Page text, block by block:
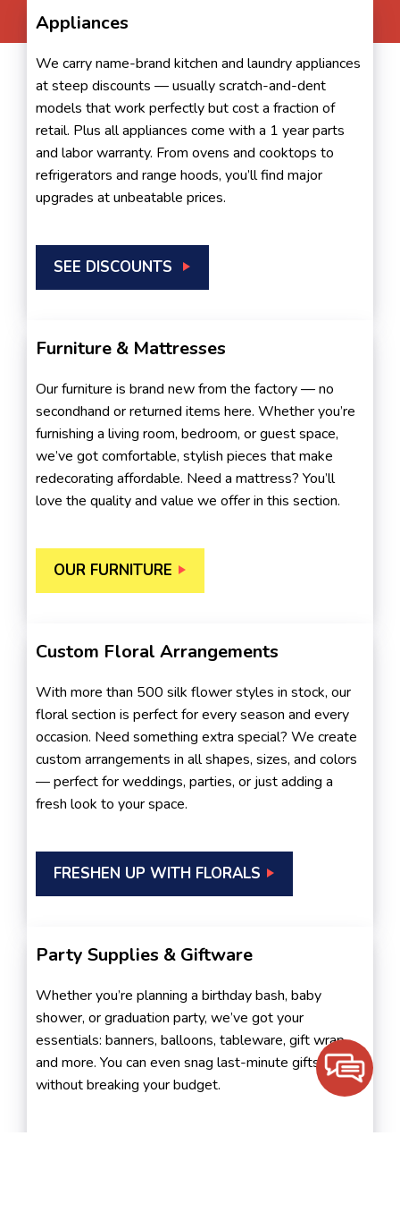
Appliances
We carry name-brand kitchen and laundry appliances
at steep discounts — usually scratch-and-dent
models that work perfectly but cost a fraction of
retail. Plus all appliances come with a 1 year parts
and labor warranty. From ovens and cooktops to
refrigerators and range hoods, you’ll find major
upgrades at unbeatable prices.
SEE DISCOUNTS
Furniture & Mattresses
Our furniture is brand new from the factory — no
secondhand or returned items here. Whether you’re
furnishing a living room, bedroom, or guest space,
we’ve got comfortable, stylish pieces that make
redecorating affordable. Need a mattress? You’ll
love the quality and value we offer in this section.
OUR FURNITURE
Custom Floral Arrangements
With more than 500 silk flower styles in stock, our
floral section is perfect for every season and every
occasion. Need something extra special? We create
custom arrangements in all shapes, sizes, and colors
— perfect for weddings, parties, or just adding a
fresh look to your space.
FRESHEN UP WITH FLORALS
Party Supplies & Giftware
Whether you’re planning a birthday bash, baby
shower, or graduation party, we’ve got your
essentials: banners, balloons, tableware, gift wrap,
and more. You can even snag last-minute gifts
without breaking your budget.